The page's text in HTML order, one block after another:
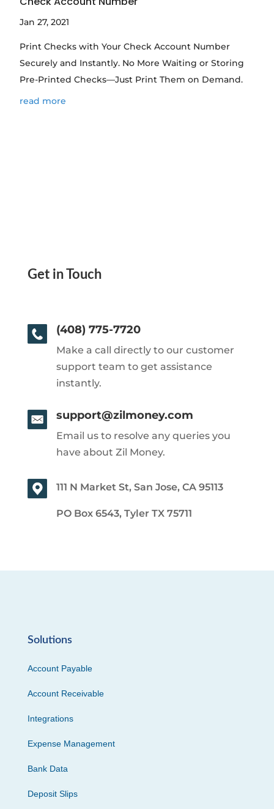
Jan 27, 2021
Print Checks with Your Check Account Number
Securely and Instantly. No More Waiting or Storing
Pre-Printed Checks—Just Print Them on Demand.
read more
Get in Touch
(408) 775-7720
Make a call directly to our customer
support team to get assistance
instantly.
support@zilmoney.com
Email us to resolve any queries you
have about Zil Money.
111 N Market St, San Jose, CA 95113
PO Box 6543, Tyler TX 75711
Solutions
Account Payable
Account Receivable
Integrations
Expense Management
Bank Data
Deposit Slips